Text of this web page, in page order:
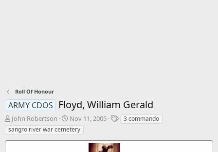
Roll Of Honour
ARMY CDOS Floyd, William Gerald
T
h
r
John Robertson
S
t
a
Nov 11, 2005
T
s
3 commando
sangro river war cemetery